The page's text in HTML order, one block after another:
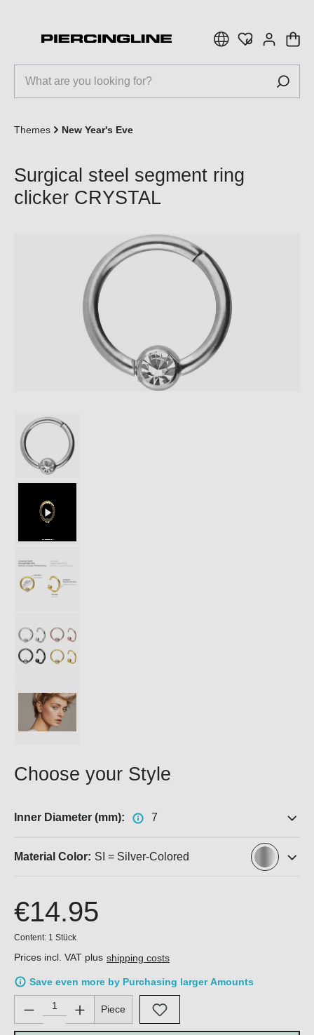
Themes New Year's Eve
Surgical steel segment ring
clicker CRYSTAL
Choose your Style
Inner Diameter (mm): 7
Material Color: SI = Silver-Colored
€14.95
Content: 1 Stück
Prices incl. VAT plus shipping costs
Save even more by Purchasing larger Amounts
Product Quantity: Enter the desired amount or use the
Piece